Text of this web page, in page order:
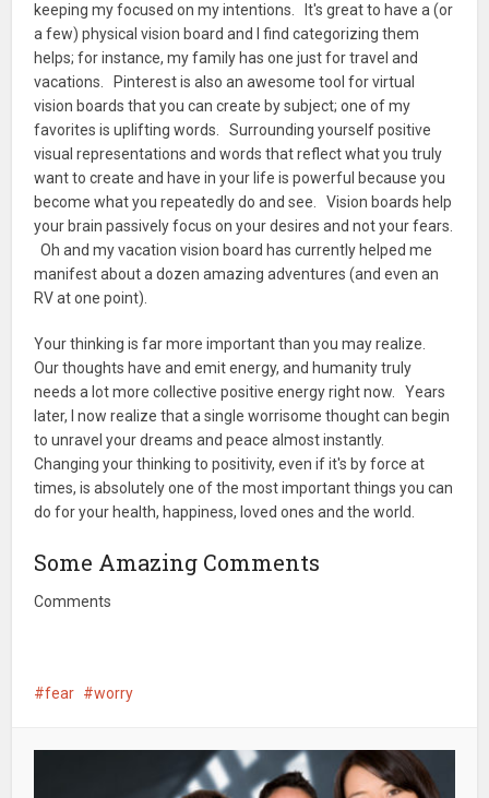
keeping my focused on my intentions. It's great to have a (or
a few) physical vision board and I find categorizing them
helps; for instance, my family has one just for travel and
vacations. Pinterest is also an awesome tool for virtual
vision boards that you can create by subject; one of my
favorites is uplifting words. Surrounding yourself positive
visual representations and words that reflect what you truly
want to create and have in your life is powerful because you
become what you repeatedly do and see. Vision boards help
your brain passively focus on your desires and not your fears.
Oh and my vacation vision board has currently helped me
manifest about a dozen amazing adventures (and even an
RV at one point).
Your thinking is far more important than you may realize.
Our thoughts have and emit energy, and humanity truly
needs a lot more collective positive energy right now. Years
later, I now realize that a single worrisome thought can begin
to unravel your dreams and peace almost instantly.
Changing your thinking to positivity, even if it's by force at
times, is absolutely one of the most important things you can
do for your health, happiness, loved ones and the world.
Some Amazing Comments
Comments
fear worry